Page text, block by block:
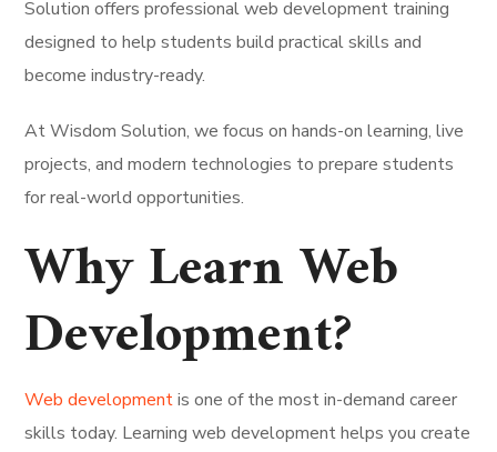
Solution offers professional web development training
designed to help students build practical skills and
become industry-ready.
At Wisdom Solution, we focus on hands-on learning, live
projects, and modern technologies to prepare students
for real-world opportunities.
Why Learn Web
Development?
Web developmentis one of the most in-demand career
skills today. Learning web development helps you create